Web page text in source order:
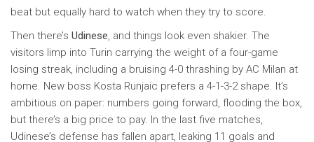
beat but equally hard to watch when they try to score.
Then there’s Udinese, and things look even shakier. The
visitors limp into Turin carrying the weight of a four-game
losing streak, including a bruising 4-0 thrashing by AC Milan at
home. New boss Kosta Runjaic prefers a 4-1-3-2 shape. It’s
ambitious on paper: numbers going forward, flooding the box,
but there’s a big price to pay. In the last five matches,
Udinese’s defense has fallen apart, leaking 11 goals and